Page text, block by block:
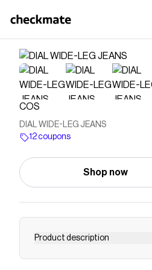
COS
DIAL WIDE-LEG JEANS
12 coupons
Shop now
Product description
Introducing the Dial jeans: